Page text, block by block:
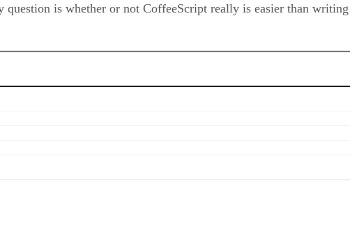
question is whether or not CoffeeScript really is easier than